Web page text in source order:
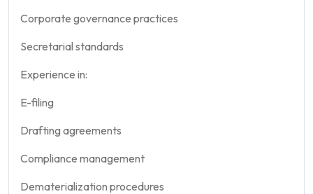
Corporate governance practices
Secretarial standards
Experience in:
E-filing
Drafting agreements
Compliance management
Dematerialization procedures